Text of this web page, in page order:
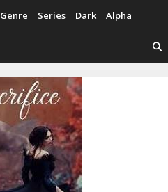
Genre Series Dark Alpha